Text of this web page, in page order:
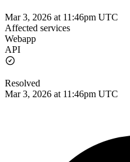
Mar 3, 2026 at 11:46pm UTC
Affected services
Webapp
API
Resolved
Mar 3, 2026 at 11:46pm UTC